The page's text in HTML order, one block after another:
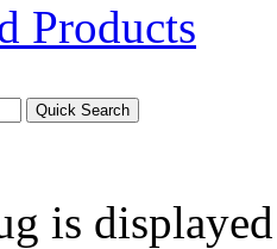
Products
is